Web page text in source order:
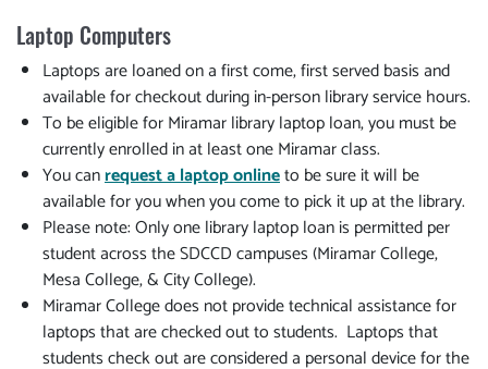
Laptop Computers
Laptops are loaned on a first come, first served basis and
available for checkout during in-person library service hours.
To be eligible for Miramar library laptop loan, you must be
currently enrolled in at least one Miramar class.
You canrequest a laptop onlineto be sure it will be
available for you when you come to pick it up at the library.
Please note: Only one library laptop loan is permitted per
student across the SDCCD campuses (Miramar College,
Mesa College, & City College).
Miramar College does not provide technical assistance for
laptops that are checked out to students. Laptops that
students check out are considered a personal device for the